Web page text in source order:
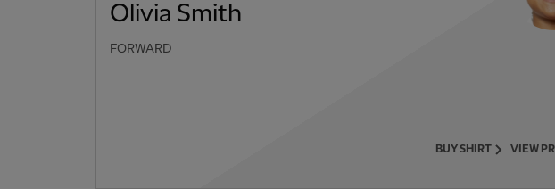
Olivia Smith
FORWARD
VIEW
BUY SHIRT